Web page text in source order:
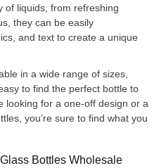
of liquids, from refreshing
they can be easily
and text to create a unique
in a wide range of sizes,
to find the perfect bottle to
looking for a one-off design or a
you’re sure to find what you
Bottles Wholesale